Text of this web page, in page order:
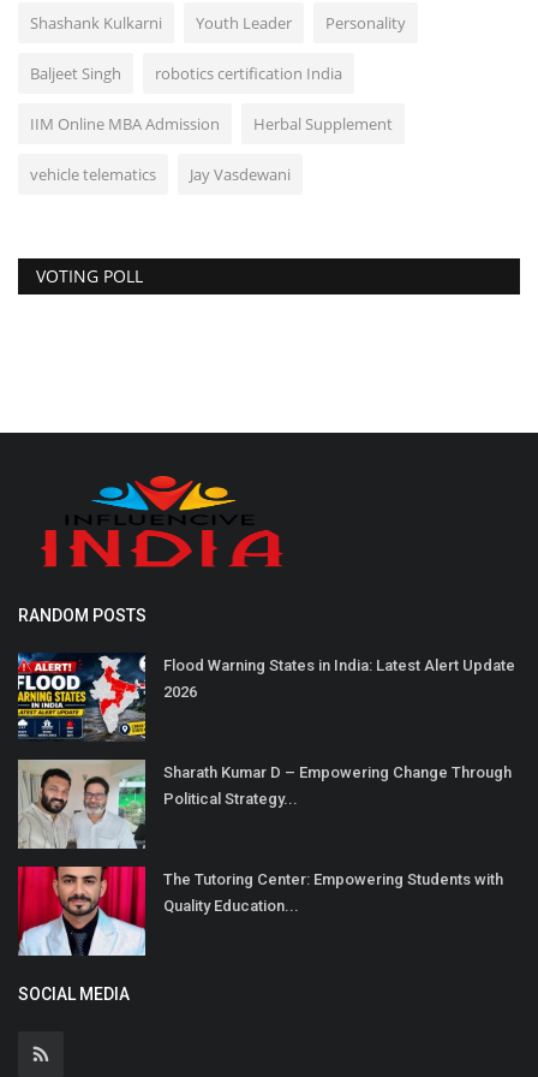
Shashank Kulkarni Youth Leader Personality
Baljeet Singh robotics certification India
IIM Online MBA Admission Herbal Supplement
vehicle telematics Jay Vasdewani
VOTING POLL
RANDOM POSTS
Flood Warning States in India: Latest Alert Update
2026
Sharath Kumar D – Empowering Change Through
Political Strategy...
The Tutoring Center: Empowering Students with
Quality Education...
SOCIAL MEDIA